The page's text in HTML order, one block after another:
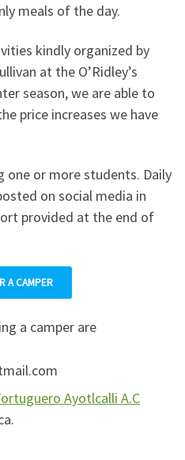
meals of the day.
kindly organized by
at the O’Ridley’s
season, we are able to
price increases we have
one or more students. Daily
on social media in
provided at the end of
A CAMPER
a camper are
Ayotlcalli A.C